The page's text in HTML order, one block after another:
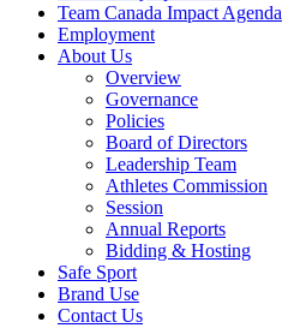
Team Canada Impact Agenda
Employment
About Us
Overview
Governance
Policies
Board of Directors
Leadership Team
Athletes Commission
Session
Annual Reports
Bidding & Hosting
Safe Sport
Brand Use
Contact Us